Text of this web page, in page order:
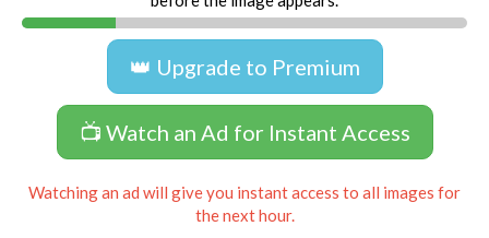
👑 Upgrade to Premium
📺 Watch an Ad for Instant Access
Watching an ad will give you instant access to all images for
the next hour.